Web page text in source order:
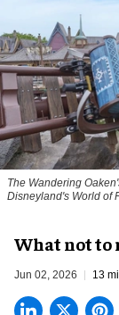
The Wandering
Disneyland's World of
What not to
Jun 02, 2026 13